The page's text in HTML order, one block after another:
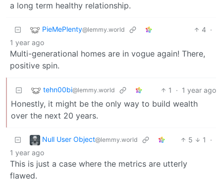
a long term healthy relationship.
PieMePlenty@lemmy.world 4 ·
1 year ago
Multi-generational homes are in vogue again! There,
positive spin.
tehn00bi@lemmy.world 1 · 1 year ago
Honestly, it might be the only way to build wealth
over the next 20 years.
Null User Object@lemmy.world 5 1
·
1 year ago
This is just a case where the metrics are utterly
flawed.